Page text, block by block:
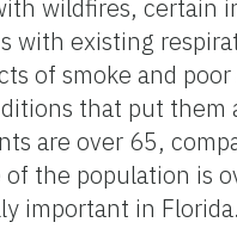
wildfires, certain
with existing
of smoke and
that put
are over 65,
the population is
important in Florida.